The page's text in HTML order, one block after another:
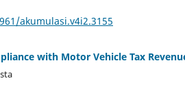
akumulasi.v4i2.3155
with Motor Vehicle Tax